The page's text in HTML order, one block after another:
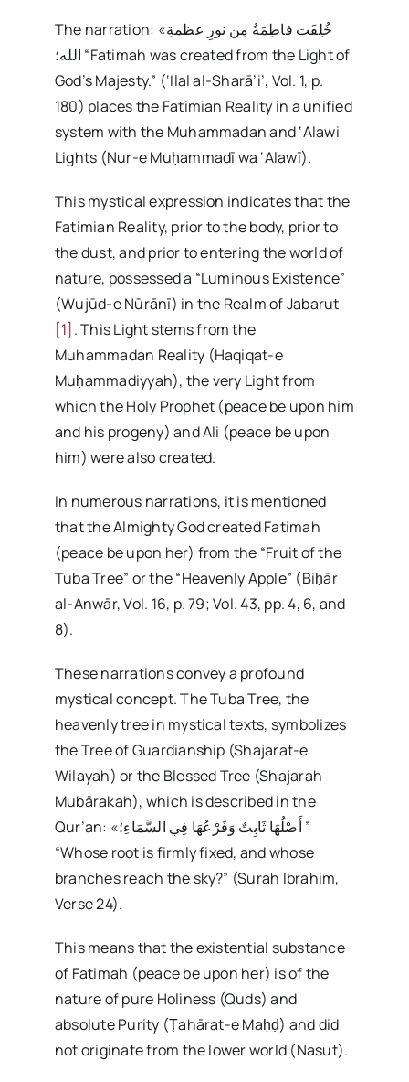
The narration: «خُلِقَت فاطِمَةُ مِن نورِ عظمةِ
الله؛ “Fatimah was created from the Light of
God’s Majesty.” (‘Ilal al-Sharā’i’, Vol. 1, p.
180) places the Fatimian Reality in a unified
system with the Muhammadan and ‘Alawi
Lights (Nur-e Muḥammadī wa ‘Alawī).
This mystical expression indicates that the
Fatimian Reality, prior to the body, prior to
the dust, and prior to entering the world of
nature, possessed a “Luminous Existence”
(Wujūd-e Nūrānī) in the Realm of Jabarut
[1] . This Light stems from the
Muhammadan Reality (Haqiqat-e
Muḥammadiyyah), the very Light from
which the Holy Prophet (peace be upon him
and his progeny) and Ali (peace be upon
him) were also created.
In numerous narrations, it is mentioned
that the Almighty God created Fatimah
(peace be upon her) from the “Fruit of the
Tuba Tree” or the “Heavenly Apple” (Biḥār
al-Anwār, Vol. 16, p. 79; Vol. 43, pp. 4, 6, and
8).
These narrations convey a profound
mystical concept. The Tuba Tree, the
heavenly tree in mystical texts, symbolizes
the Tree of Guardianship (Shajarat-e
Wilayah) or the Blessed Tree (Shajarah
Mubārakah), which is described in the
Qur’an: «أَصْلُهَا ثَابِتٌ وَفَرْعُهَا فِي السَّمَاءِ؛ ”
“Whose root is firmly fixed, and whose
branches reach the sky?” (Surah Ibrahim,
Verse 24).
This means that the existential substance
of Fatimah (peace be upon her) is of the
nature of pure Holiness (Quds) and
absolute Purity (Ṭahārat-e Maḥḍ) and did
not originate from the lower world (Nasut).